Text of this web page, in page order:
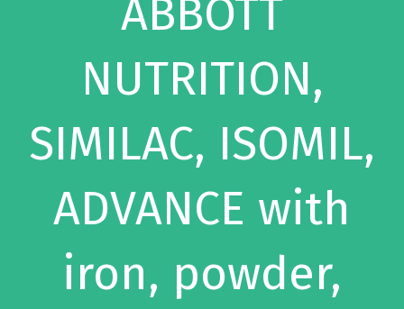
ABBOTT
NUTRITION,
SIMILAC, ISOMIL,
ADVANCE with
iron, powder,